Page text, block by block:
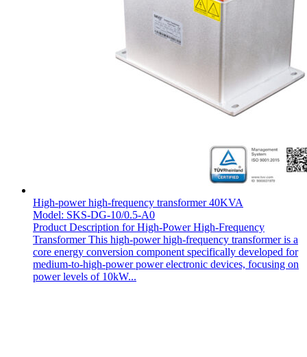
High-power high-frequency transformer 40KVA
Model: SKS-DG-10/0.5-A0
Product Description for High-Power High-Frequency
Transformer This high-power high-frequency transformer is a
core energy conversion component specifically developed for
medium-to-high-power power electronic devices, focusing on
power levels of 10kW...